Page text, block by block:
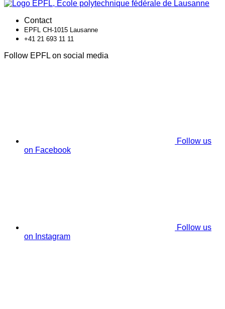
Contact
EPFL CH-1015 Lausanne
+41 21 693 11 11
Follow EPFL on social media
Follow us
on Facebook
Follow us
on Instagram